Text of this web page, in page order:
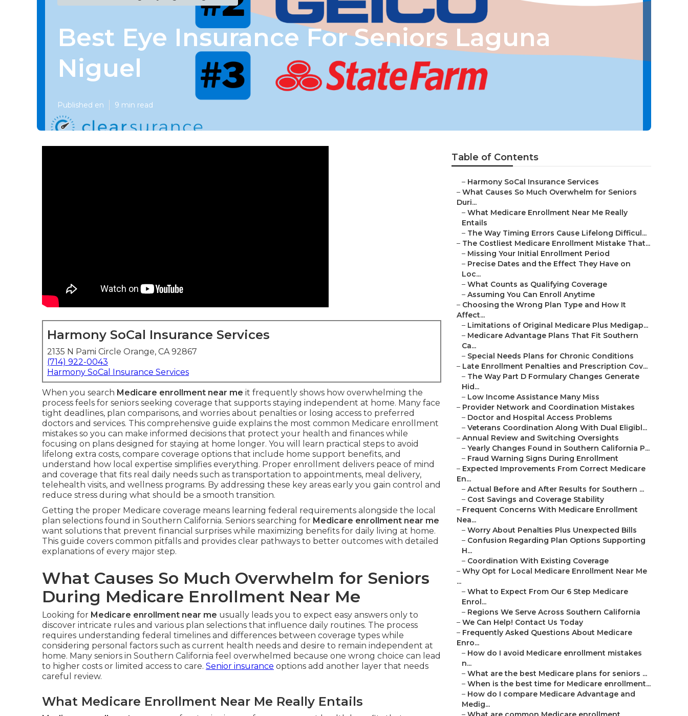
Best Eye Insurance For Seniors Laguna
Niguel
Published en 9 min read
Harmony SoCal Insurance Services
2135 N Pami Circle Orange, CA 92867
(714) 922-0043
Harmony SoCal Insurance Services
When you search Medicare enrollment near me it frequently shows how overwhelming the
process feels for seniors seeking coverage that supports staying independent at home. Many face
tight deadlines, plan comparisons, and worries about penalties or losing access to preferred
doctors and services. This comprehensive guide explains the most common Medicare enrollment
mistakes so you can make informed decisions that protect your health and finances while
focusing on plans designed for staying at home longer. You will learn practical steps to avoid
lifelong extra costs, compare coverage options that include home support benefits, and
understand how local expertise simplifies everything. Proper enrollment delivers peace of mind
and coverage that fits real daily needs such as transportation to appointments, meal delivery,
telehealth visits, and wellness programs. By addressing these key areas early you gain control and
reduce stress during what should be a smooth transition.
Getting the proper Medicare coverage means learning federal requirements alongside the local
plan selections found in Southern California. Seniors searching for Medicare enrollment near me
want solutions that prevent financial surprises while maximizing benefits for daily living at home.
This guide covers common pitfalls and provides clear pathways to better outcomes with detailed
explanations of every major step.
What Causes So Much Overwhelm for Seniors
During Medicare Enrollment Near Me
Looking for Medicare enrollment near me usually leads you to expect easy answers only to
discover intricate rules and various plan selections that influence daily routines. The process
requires understanding federal timelines and differences between coverage types while
considering personal factors such as current health needs and desire to remain independent at
home. Many seniors in Southern California feel overwhelmed because one wrong choice can lead
to higher costs or limited access to care. Senior insurance options add another layer that needs
careful review.
What Medicare Enrollment Near Me Really Entails
Table of Contents
– Harmony SoCal Insurance Services
– What Causes So Much Overwhelm for Seniors
Duri...
– What Medicare Enrollment Near Me Really
Entails
– The Way Timing Errors Cause Lifelong Difficul...
– The Costliest Medicare Enrollment Mistake That...
– Missing Your Initial Enrollment Period
– Precise Dates and the Effect They Have on
Loc...
– What Counts as Qualifying Coverage
– Assuming You Can Enroll Anytime
– Choosing the Wrong Plan Type and How It
Affect...
– Limitations of Original Medicare Plus Medigap...
– Medicare Advantage Plans That Fit Southern
Ca...
– Special Needs Plans for Chronic Conditions
– Late Enrollment Penalties and Prescription Cov...
– The Way Part D Formulary Changes Generate
Hid...
– Low Income Assistance Many Miss
– Provider Network and Coordination Mistakes
– Doctor and Hospital Access Problems
– Veterans Coordination Along With Dual Eligibl...
– Annual Review and Switching Oversights
– Yearly Changes Found in Southern California P...
– Fraud Warning Signs During Enrollment
– Expected Improvements From Correct Medicare
En...
– Actual Before and After Results for Southern ...
– Cost Savings and Coverage Stability
– Frequent Concerns With Medicare Enrollment
Nea...
– Worry About Penalties Plus Unexpected Bills
– Confusion Regarding Plan Options Supporting
H...
– Coordination With Existing Coverage
– Why Opt for Local Medicare Enrollment Near Me
...
– What to Expect From Our 6 Step Medicare
Enrol...
– Regions We Serve Across Southern California
– We Can Help! Contact Us Today
– Frequently Asked Questions About Medicare
Enro...
– How do I avoid Medicare enrollment mistakes
n...
– What are the best Medicare plans for seniors ...
– When is the best time for Medicare enrollment...
– How do I compare Medicare Advantage and
Medig...